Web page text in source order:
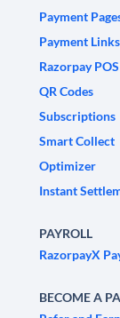
Payment
Payment Links
Razorpay POS
QR Codes
Subscriptions
Smart Collect
Optimizer
Instant
PAYROLL
RazorpayX
BECOME A